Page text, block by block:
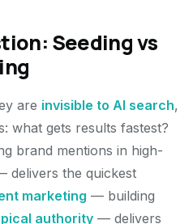
Seeding vs
are invisible to AI search,
what gets results fastest?
brand mentions in high-
delivers the quickest
marketing — building
authority — delivers